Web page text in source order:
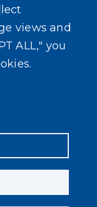
views and
ALL," you